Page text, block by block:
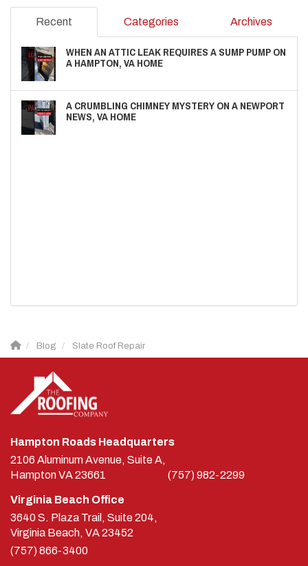
Recent Categories Archives
WHEN AN ATTIC LEAK REQUIRES A SUMP PUMP ON
A HAMPTON, VA HOME
A CRUMBLING CHIMNEY MYSTERY ON A NEWPORT
NEWS, VA HOME
Blog Slate Roof Repair
Hampton Roads Headquarters
2106 Aluminum Avenue, Suite A,
HamptonVA23661 (757) 982-2299
Virginia Beach Office
3640 S. Plaza Trail, Suite 204,
Virginia Beach, VA 23452
(757) 866-3400